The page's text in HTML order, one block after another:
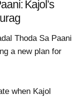
Kajol’s
Thoda Sa Paani
a new plan for
when Kajol